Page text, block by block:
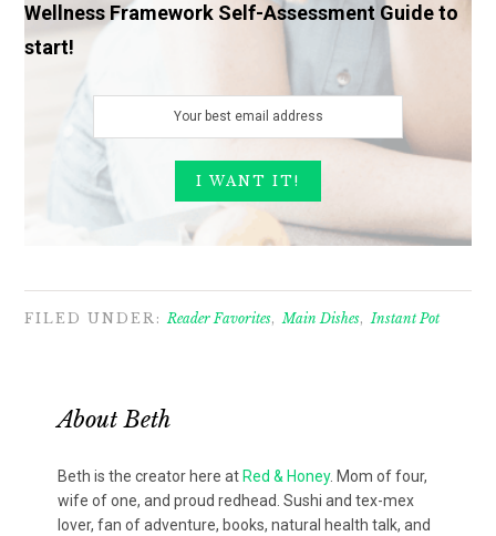
Wellness Framework Self-Assessment Guide to
start!
FILED UNDER:Reader Favorites,Main Dishes,Instant Pot
AboutBeth
Beth is the creator here at Red & Honey. Mom of four,
wife of one, and proud redhead. Sushi and tex-mex
lover, fan of adventure, books, natural health talk, and